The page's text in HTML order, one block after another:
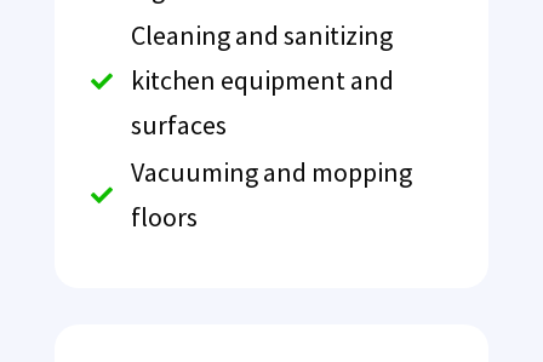

Cleaning and sanitizing
kitchen equipment and
surfaces

Vacuuming and mopping
floors